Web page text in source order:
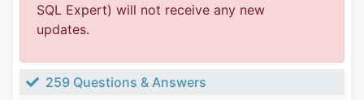
SQL Expert) will not receive any new
updates.
259 Questions & Answers